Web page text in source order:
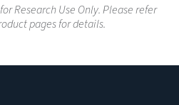
Research Use Only. Please refer
pages for details.